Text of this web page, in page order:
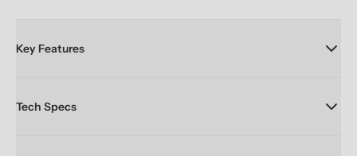
Key Features
Tech Specs